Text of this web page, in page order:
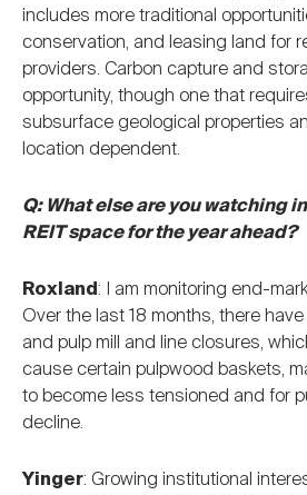
includes more traditional
conservation, and leasing land for
providers. Carbon capture and
opportunity, though one that
subsurface geological properties
location dependent.
Q: What else are you watching
REIT space for the year ahead?
Roxland: I am monitoring end-
Over the last 18 months, there
and pulp mill and line closures,
cause certain pulpwood baskets,
to become less tensioned and for
decline.
Yinger: Growing institutional